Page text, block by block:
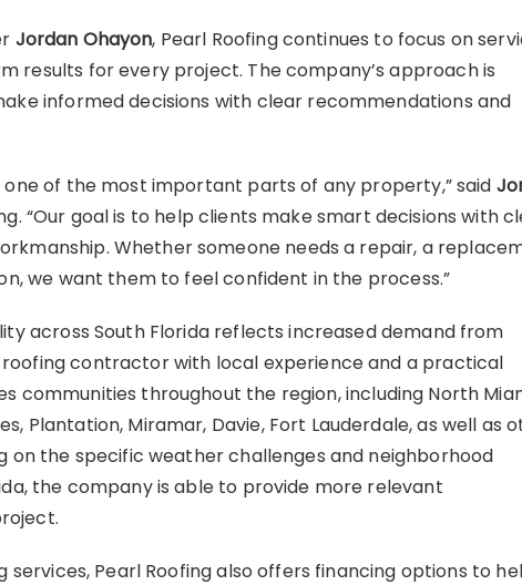
Jordan Ohayon, Pearl Roofing continues to focus on
results for every project. The company’s approach is
informed decisions with clear recommendations and
of the most important parts of any property,” said
“Our goal is to help clients make smart decisions with
Whether someone needs a repair, a
we want them to feel confident in the process.”
across South Florida reflects increased demand from
contractor with local experience and a practical
communities throughout the region, including North
Plantation, Miramar, Davie, Fort Lauderdale, as well as
on the specific weather challenges and neighborhood
the company is able to provide more relevant
Pearl Roofing also offers financing options to